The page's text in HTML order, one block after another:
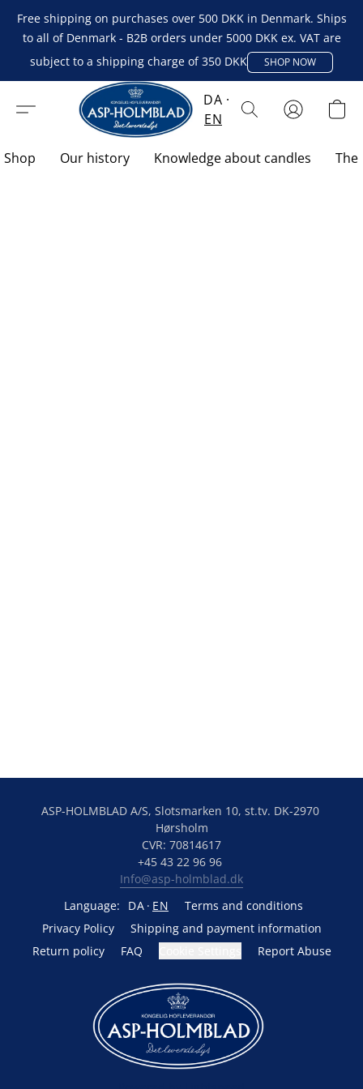
Free shipping on purchases over 500 DKK in Denmark. Ships
to all of Denmark - B2B orders under 5000 DKK ex. VAT are
subject to a shipping charge of 350 DKK
SHOP NOW
DA
EN
Shop Our history Knowledge about candles The
ASP-HOLMBLAD A/S, Slotsmarken 10, st.tv. DK-2970
Hørsholm
CVR: 70814617
+45 43 22 96 96
Info@asp-holmblad.dk
Language:
DA EN
Terms and conditions
Privacy Policy
Shipping and payment information
Return policy
FAQ Report Abuse